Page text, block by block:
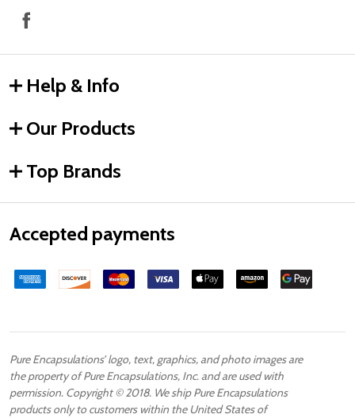
Help & Info
Our Products
Top Brands
Accepted payments
Pure Encapsulations’ logo, text, graphics, and photo images are
the property of Pure Encapsulations, Inc. and are used with
permission. Copyright © 2018. We ship Pure Encapsulations
products only to customers within the United States of